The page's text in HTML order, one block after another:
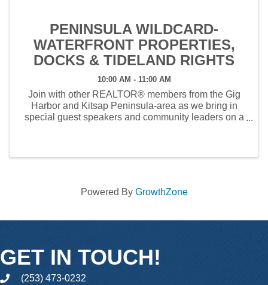
PENINSULA WILDCARD-
WATERFRONT PROPERTIES,
DOCKS & TIDELAND RIGHTS
10:00 AM - 11:00 AM
Join with other REALTOR® members from the Gig
Harbor and Kitsap Peninsula-area as we bring in
special guest speakers and community leaders on a
Powered By GrowthZone
GET IN TOUCH!
phone(253) 473-0232